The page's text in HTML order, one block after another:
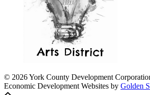
© 2026 York County Development
Economic Development Websites by Golden